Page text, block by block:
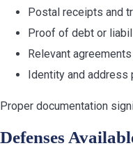
Postal receipts and
Proof of debt or
Relevant
Identity and address
Proper documentation
Defenses